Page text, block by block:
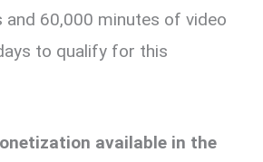
60,000 minutes of video
to qualify for this
available in the